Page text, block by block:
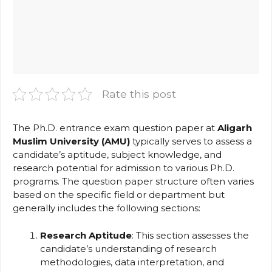
Rate this post
The Ph.D. entrance exam question paper at Aligarh
Muslim University (AMU) typically serves to assess a
candidate’s aptitude, subject knowledge, and
research potential for admission to various Ph.D.
programs. The question paper structure often varies
based on the specific field or department but
generally includes the following sections:
Research Aptitude: This section assesses the
candidate’s understanding of research
methodologies, data interpretation, and